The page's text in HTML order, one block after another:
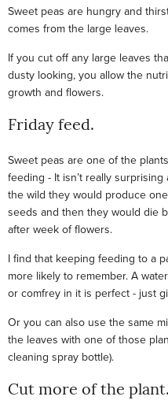
Sweet peas are hungry and
comes from the large leaves.
If you cut off any large leaves
dusty looking, you allow the
growth and flowers.
Friday feed.
Sweet peas are one of the
feeding - It isn’t really
the wild they would produce
seeds and then they would die
after week of flowers.
I find that keeping feeding to a
more likely to remember. A
or comfrey in it is perfect - just
Or you can also use the same
the leaves with one of those
cleaning spray bottle).
Cut more of the plant.